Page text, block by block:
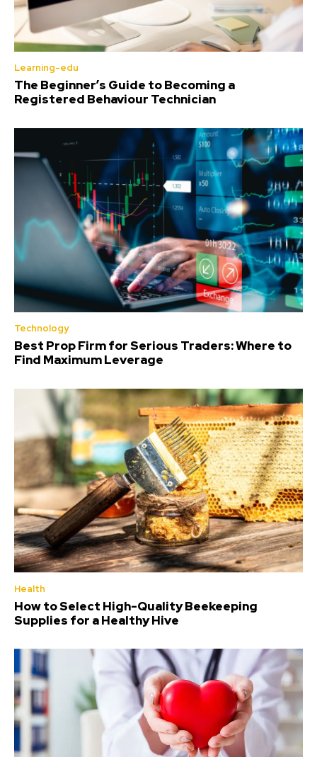
Learning-edu
The Beginner’s Guide to Becoming a
Registered Behaviour Technician
Technology
Best Prop Firm for Serious Traders: Where to
Find Maximum Leverage
Health
How to Select High-Quality Beekeeping
Supplies for a Healthy Hive